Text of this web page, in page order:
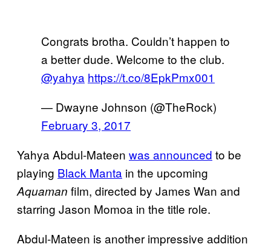
Congrats brotha. Couldn’t happen to
a better dude. Welcome to the club.
@yahya https://t.co/8EpkPmx001
— Dwayne Johnson (@TheRock)
February 3, 2017
Yahya Abdul-Mateen was announced to be
playing Black Manta in the upcoming
Aquaman film, directed by James Wan and
starring Jason Momoa in the title role.
Abdul-Mateen is another impressive addition